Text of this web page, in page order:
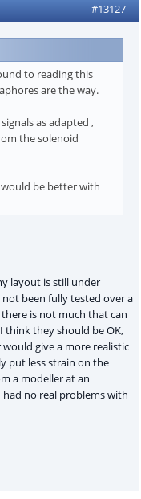
#13127
to reading this
are the way.
as adapted ,
the solenoid
be better with
layout is still under
been fully tested over a
is not much that can
they should be OK,
give a more realistic
put less strain on the
a modeller at an
no real problems with